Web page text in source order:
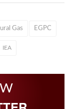
Gas EGPC
IEA